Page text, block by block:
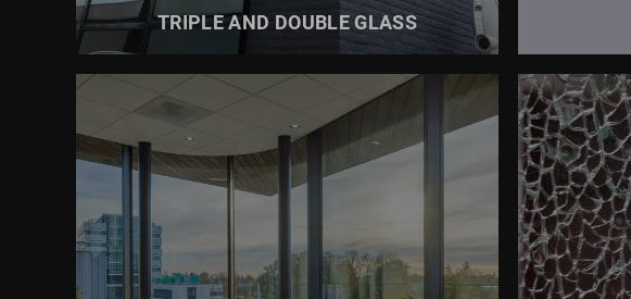
TRIPLE AND DOUBLE GLASS